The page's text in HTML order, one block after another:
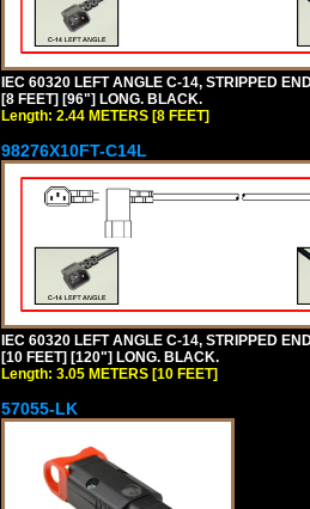
IEC 60320 LEFT ANGLE C-14, STRIPPED
[8 FEET] [96"] LONG. BLACK.
Length: 2.44 METERS [8 FEET]
98276X10FT-C14L
IEC 60320 LEFT ANGLE C-14, STRIPPED
[10 FEET] [120"] LONG. BLACK.
Length: 3.05 METERS [10 FEET]
57055-LK